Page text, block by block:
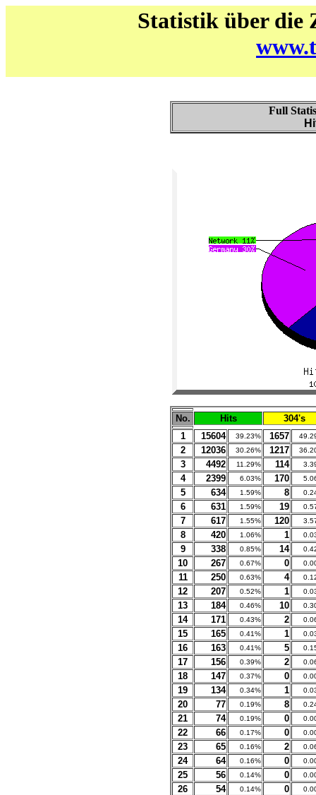
Statistik über die
Full
No. Hits
304's
1
15604 39.23% 1657
2 12036 30.26% 1217
3 4492 11.29% 114
4 2399 6.03% 170
5 634 1.59% 8
6 631 1.59% 19
7 617 1.55% 120
8 420 1.06% 1
9 338 0.85% 14
10 267 0.67% 0
11 250 0.63% 4
12 207 0.52% 1
13 184 0.46% 10
14 171 0.43% 2
15 165 0.41% 1
16 163 0.41% 5
17 156 0.39% 2
18 147 0.37% 0
19 134 0.34% 1
20 77 0.19% 8
21 74 0.19% 0
22 66 0.17% 0
23 65 0.16% 2
24 64 0.16% 0
25 56 0.14% 0
26 54 0.14% 0